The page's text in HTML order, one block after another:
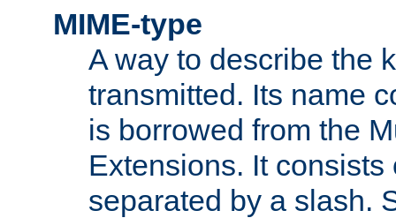
MIME-type
A way to describe the
transmitted. Its name
is borrowed from the
Extensions. It
separated by a slash.